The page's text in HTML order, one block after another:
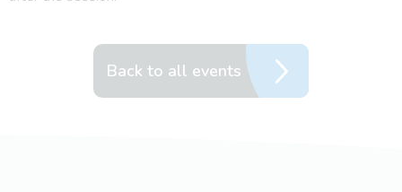
Back to all events